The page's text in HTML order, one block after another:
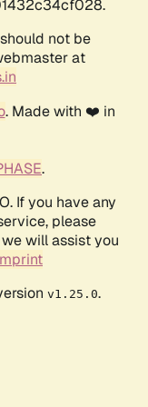
not be
at
. Made with ❤️ in
.
If you have any
please
will assist you
v1.25.0.